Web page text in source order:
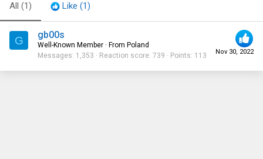
All (1) Like (1)
G
Nov 30, 2022
gb00s
Well-Known Member · From Poland
Messages 1,353 Reaction score 739 Points 113